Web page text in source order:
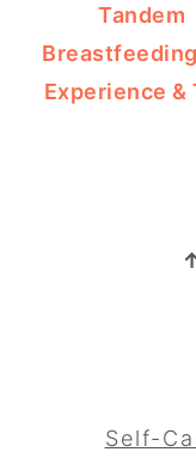
Tandem
Experience &
Self-